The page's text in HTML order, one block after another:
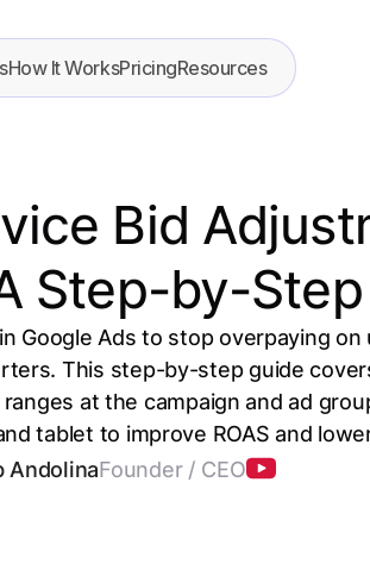
How It WorksPricingResources
Bid
Step-by-
Google Ads to stop overpaying
This step-by-step guide
at the campaign and ad
tablet to improve ROAS and
AndolinaFounder / CEO